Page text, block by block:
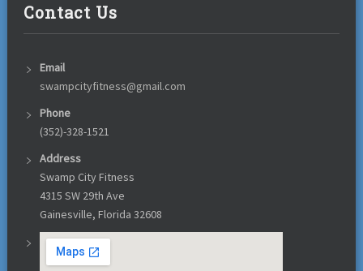
Contact Us
Email
swampcityfitness@gmail.com
Phone
(352)-328-1521
Address
Swamp City Fitness
4315 SW 29th Ave
Gainesville, Florida 32608